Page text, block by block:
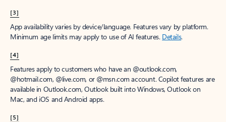
[3]
App availability varies by device/language. Features vary by platform.
Minimum age limits may apply to use of AI features. Details.
[4]
Features apply to customers who have an @outlook.com,
@hotmail.com, @live.com, or @msn.com account. Copilot features are
available in Outlook.com, Outlook built into Windows, Outlook on
Mac, and iOS and Android apps.
[5]